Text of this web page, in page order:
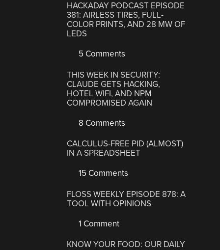
HACKADAY PODCAST EPISODE
381: AIRLESS TIRES, FULL-
COLOR PRINTS, AND 28 MW OF
LEDS
5 Comments
THIS WEEK IN SECURITY:
CLAUDE GETS HACKING,
HOTEL WIFI, AND NPM
COMPROMISED AGAIN
8 Comments
CALCULUS-FREE PID (ALMOST)
IN A SPREADSHEET
15 Comments
FLOSS WEEKLY EPISODE 878: A
TOOL WITH OPINIONS
1 Comment
KNOW YOUR FOOD: OUR DAILY